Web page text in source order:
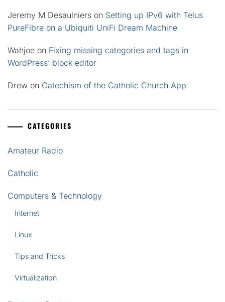
Jeremy M Desaulniers on Setting up IPv6 with Telus
PureFibre on a Ubiquiti UniFi Dream Machine
Wahjoe on Fixing missing categories and tags in
WordPress’ block editor
Drew on Catechism of the Catholic Church App
CATEGORIES
Amateur Radio
Catholic
Computers & Technology
Internet
Linux
Tips and Tricks
Virtualization